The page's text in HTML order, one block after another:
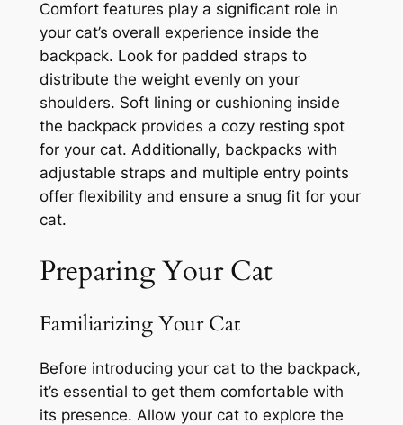
Comfort features play a significant role in
your cat’s overall experience inside the
backpack. Look for padded straps to
distribute the weight evenly on your
shoulders. Soft lining or cushioning inside
the backpack provides a cozy resting spot
for your cat. Additionally, backpacks with
adjustable straps and multiple entry points
offer flexibility and ensure a snug fit for your
cat.
Preparing Your Cat
Familiarizing Your Cat
Before introducing your cat to the backpack,
it’s essential to get them comfortable with
its presence. Allow your cat to explore the